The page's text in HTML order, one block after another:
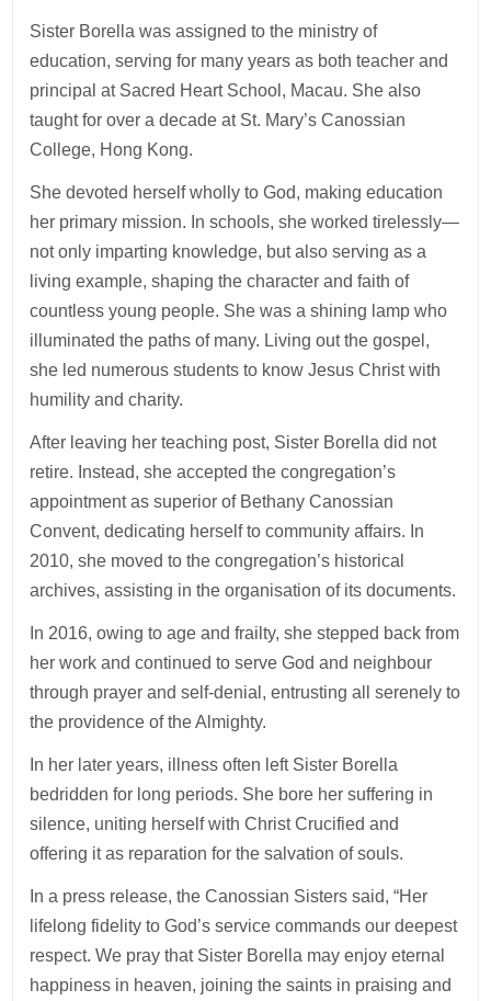
Sister Borella was assigned to the ministry of
education, serving for many years as both teacher and
principal at Sacred Heart School, Macau. She also
taught for over a decade at St. Mary’s Canossian
College, Hong Kong.
She devoted herself wholly to God, making education
her primary mission. In schools, she worked tirelessly—
not only imparting knowledge, but also serving as a
living example, shaping the character and faith of
countless young people. She was a shining lamp who
illuminated the paths of many. Living out the gospel,
she led numerous students to know Jesus Christ with
humility and charity.
After leaving her teaching post, Sister Borella did not
retire. Instead, she accepted the congregation’s
appointment as superior of Bethany Canossian
Convent, dedicating herself to community affairs. In
2010, she moved to the congregation’s historical
archives, assisting in the organisation of its documents.
In 2016, owing to age and frailty, she stepped back from
her work and continued to serve God and neighbour
through prayer and self-denial, entrusting all serenely to
the providence of the Almighty.
In her later years, illness often left Sister Borella
bedridden for long periods. She bore her suffering in
silence, uniting herself with Christ Crucified and
offering it as reparation for the salvation of souls.
In a press release, the Canossian Sisters said, “Her
lifelong fidelity to God’s service commands our deepest
respect. We pray that Sister Borella may enjoy eternal
happiness in heaven, joining the saints in praising and